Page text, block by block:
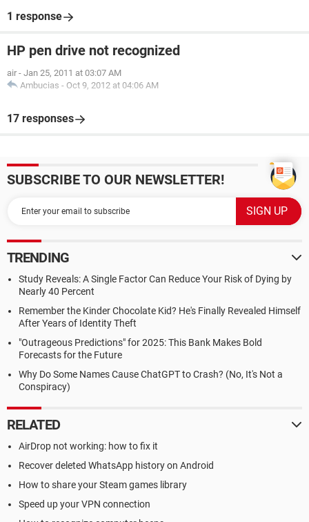
1 response
HP pen drive not recognized
air - Jan 25, 2011 at 03:07 AM
Ambucias - Oct 9, 2012 at 04:06 AM
17 responses
SUBSCRIBE TO OUR NEWSLETTER!
TRENDING
Study Reveals: A Single Factor Can Reduce Your Risk of Dying by
Nearly 40 Percent
Remember the Kinder Chocolate Kid? He's Finally Revealed Himself
After Years of Identity Theft
"Outrageous Predictions" for 2025: This Bank Makes Bold
Forecasts for the Future
Why Do Some Names Cause ChatGPT to Crash? (No, It's Not a
Conspiracy)
RELATED
AirDrop not working: how to fix it
Recover deleted WhatsApp history on Android
How to share your Steam games library
Speed up your VPN connection